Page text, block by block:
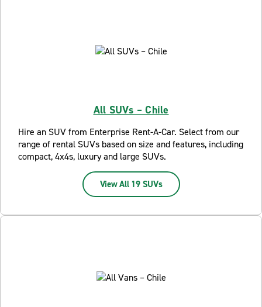
All SUVs – Chile
Hire an SUV from Enterprise Rent-A-Car. Select from our
range of rental SUVs based on size and features, including
compact, 4x4s, luxury and large SUVs.
View All 19 SUVs